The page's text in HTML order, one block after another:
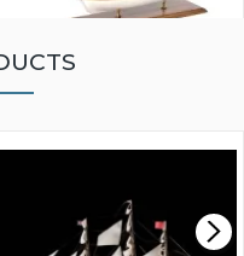
MODEL SHIP KIT
£265.00